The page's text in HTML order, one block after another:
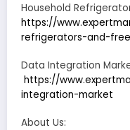
Household
https://
refrigerators-and-
Data Integration
https://
integration-market
About Us: